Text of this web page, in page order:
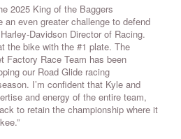
2025 King of the Baggers
an even greater challenge to defend
Davidson Director of Racing.
the bike with the #1 plate. The
Factory Race Team has been
our Road Glide racing
I’m confident that Kyle and
and energy of the entire team,
to retain the championship where it